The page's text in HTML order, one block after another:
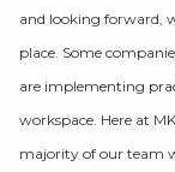
and looking forward,
place. Some
are implementing
workspace. Here at
majority of our team